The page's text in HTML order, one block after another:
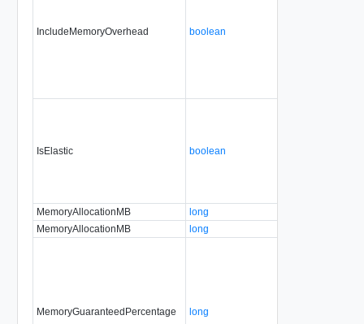
IncludeMemoryOverhead boolean
IsElastic boolean
MemoryAllocationMB
long
MemoryAllocationMB
long
MemoryGuaranteedPercentage long